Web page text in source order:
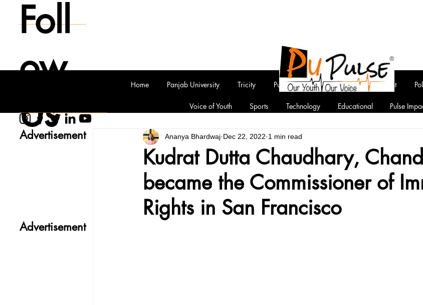
Foll
ow
Us
Kudrat Dutta Chaudhary,
became the Commissioner of
Rights in San Francisco
Ananya Bhardwaj Dec 22, 2022 1 min read
Advertisement
Advertisement
Home Panjab University Tricity Punjab National Entertainment
Voice of Youth Sports Technology Educational Pulse